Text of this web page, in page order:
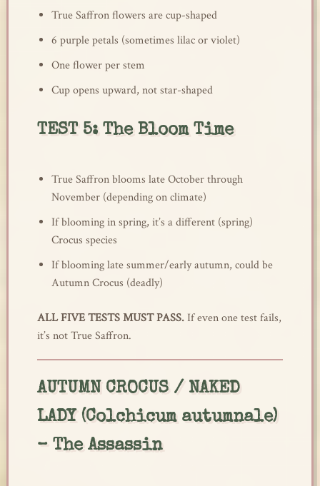
True Saffron flowers are cup-shaped
6 purple petals (sometimes lilac or violet)
One flower per stem
Cup opens upward, not star-shaped
TEST 5: The Bloom Time
True Saffron blooms late October through
November (depending on climate)
If blooming in spring, it’s a different (spring)
Crocus species
If blooming late summer/early autumn, could be
Autumn Crocus (deadly)
ALL FIVE TESTS MUST PASS.If even one test fails,
it’s not True Saffron.
AUTUMN CROCUS / NAKED
LADY (Colchicum autumnale)
– The Assassin